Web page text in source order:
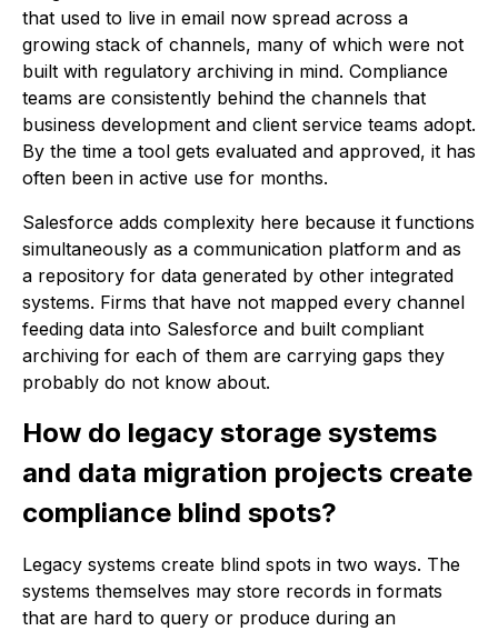
that used to live in email now spread across a
growing stack of channels, many of which were not
built with regulatory archiving in mind. Compliance
teams are consistently behind the channels that
business development and client service teams adopt.
By the time a tool gets evaluated and approved, it has
often been in active use for months.
Salesforce adds complexity here because it functions
simultaneously as a communication platform and as
a repository for data generated by other integrated
systems. Firms that have not mapped every channel
feeding data into Salesforce and built compliant
archiving for each of them are carrying gaps they
probably do not know about.
How do legacy storage systems
and data migration projects create
compliance blind spots?
Legacy systems create blind spots in two ways. The
systems themselves may store records in formats
that are hard to query or produce during an